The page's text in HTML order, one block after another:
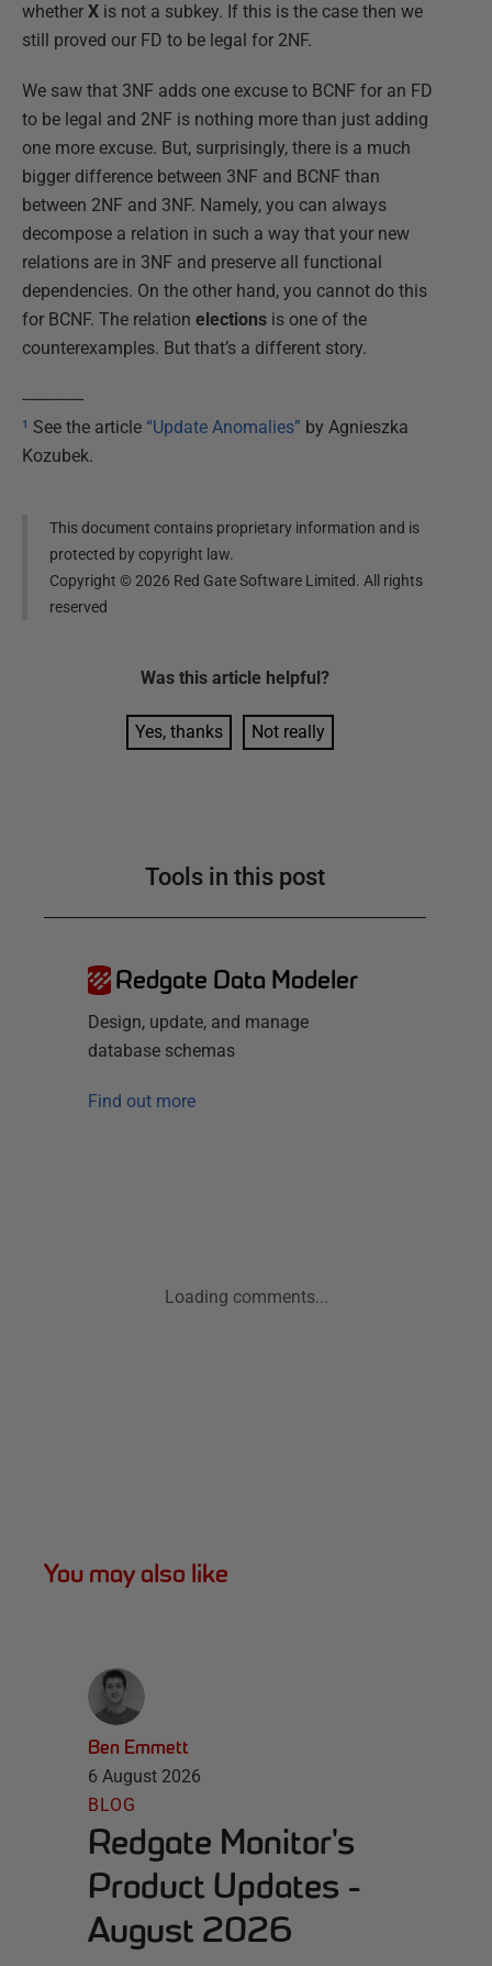
whether X is not a subkey. If this is the case then we
still proved our FD to be legal for 2NF.
We saw that 3NF adds one excuse to BCNF for an FD
to be legal and 2NF is nothing more than just adding
one more excuse. But, surprisingly, there is a much
bigger difference between 3NF and BCNF than
between 2NF and 3NF. Namely, you can always
decompose a relation in such a way that your new
relations are in 3NF and preserve all functional
dependencies. On the other hand, you cannot do this
for BCNF. The relation elections is one of the
counterexamples. But that’s a different story.
--------------
¹ See the article “Update Anomalies” by Agnieszka
Kozubek.
This document contains proprietary information and is
protected by copyright law.
Copyright ©2026 Red Gate Software Limited. All rights
reserved
Was this article helpful?
Yes, thanks Not really
Tools in this post
Redgate Data Modeler
Design, update, and manage
database schemas
Find out more
Loading comments...
You may also like
Ben Emmett
6 August 2026
BLOG
Redgate Monitor's
Product Updates -
August 2026